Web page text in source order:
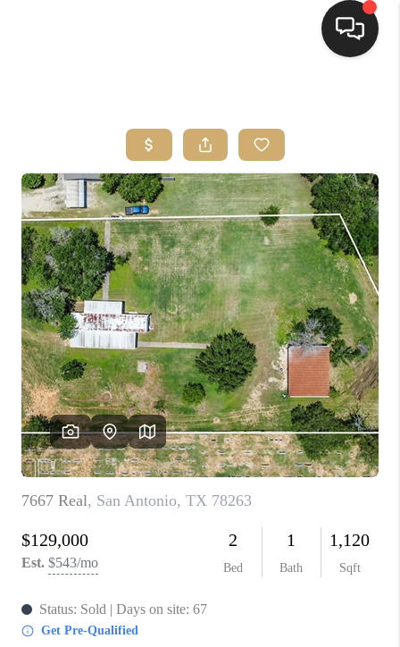
SEARCH LISTINGS
BUYING
SELLING
FINANCING
HOME VALUE
WHO WE ARE
REVIEWS
CONNECT
TOP AREAS